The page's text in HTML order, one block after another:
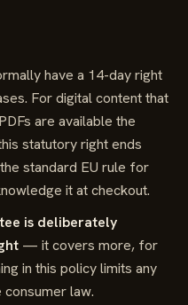
have a 14-day right
For digital content that
are available the
statutory right ends
standard EU rule for
it at checkout.
is deliberately
— it covers more, for
in this policy limits any
law.